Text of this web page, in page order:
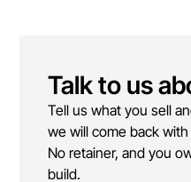
Talk to us
Tell us what you sell
we will come back
No retainer, and you
build.